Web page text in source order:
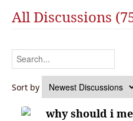
All Discussions
Sort by
why should i